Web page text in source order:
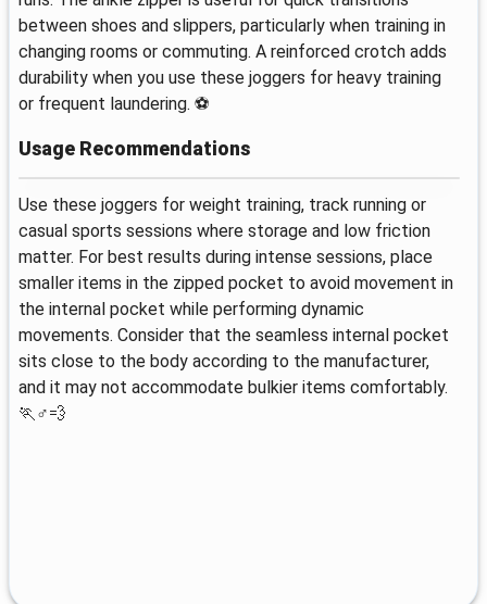
between shoes and slippers, particularly when training in
changing rooms or commuting. A reinforced crotch adds
durability when you use these joggers for heavy training
or frequent laundering. ⚽️
Usage Recommendations
Use these joggers for weight training, track running or
casual sports sessions where storage and low friction
matter. For best results during intense sessions, place
smaller items in the zipped pocket to avoid movement in
the internal pocket while performing dynamic
movements. Consider that the seamless internal pocket
sits close to the body according to the manufacturer,
and it may not accommodate bulkier items comfortably.
🏃♂️💨